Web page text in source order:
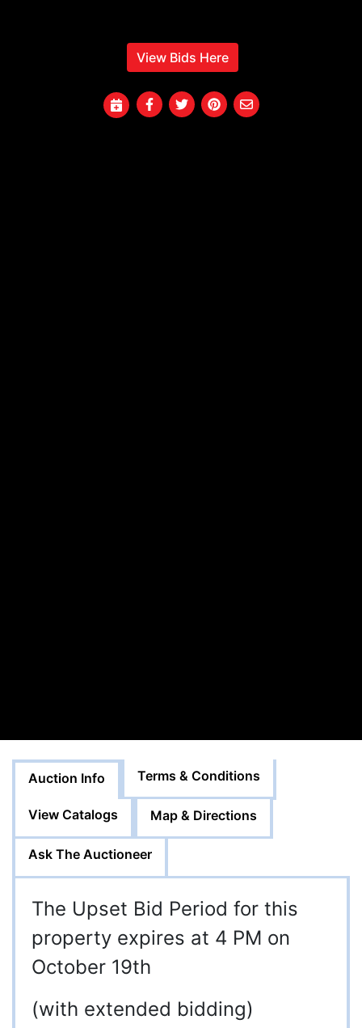
View Bids Here
Auction Info Terms & Conditions
View Catalogs Map & Directions
Ask The Auctioneer
The Upset Bid Period for this
property expires at 4 PM on
October 19th
(with extended bidding)